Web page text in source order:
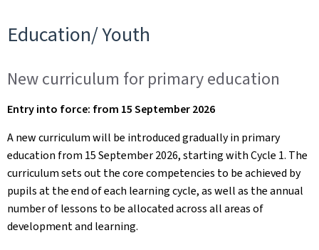
Education/ Youth
New curriculum for primary education
Entry into force: from 15 September 2026
A new curriculum will be introduced gradually in primary
education from 15 September 2026, starting with Cycle 1. The
curriculum sets out the core competencies to be achieved by
pupils at the end of each learning cycle, as well as the annual
number of lessons to be allocated across all areas of
development and learning.